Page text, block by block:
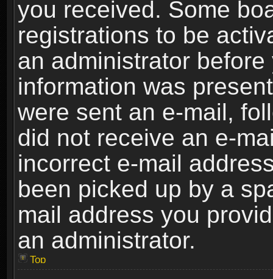
you received. Some
registrations to be
an administrator
information was
were sent an e-mail,
did not receive an e-
incorrect e-mail
been picked up by a
mail address you
an administrator.
Top